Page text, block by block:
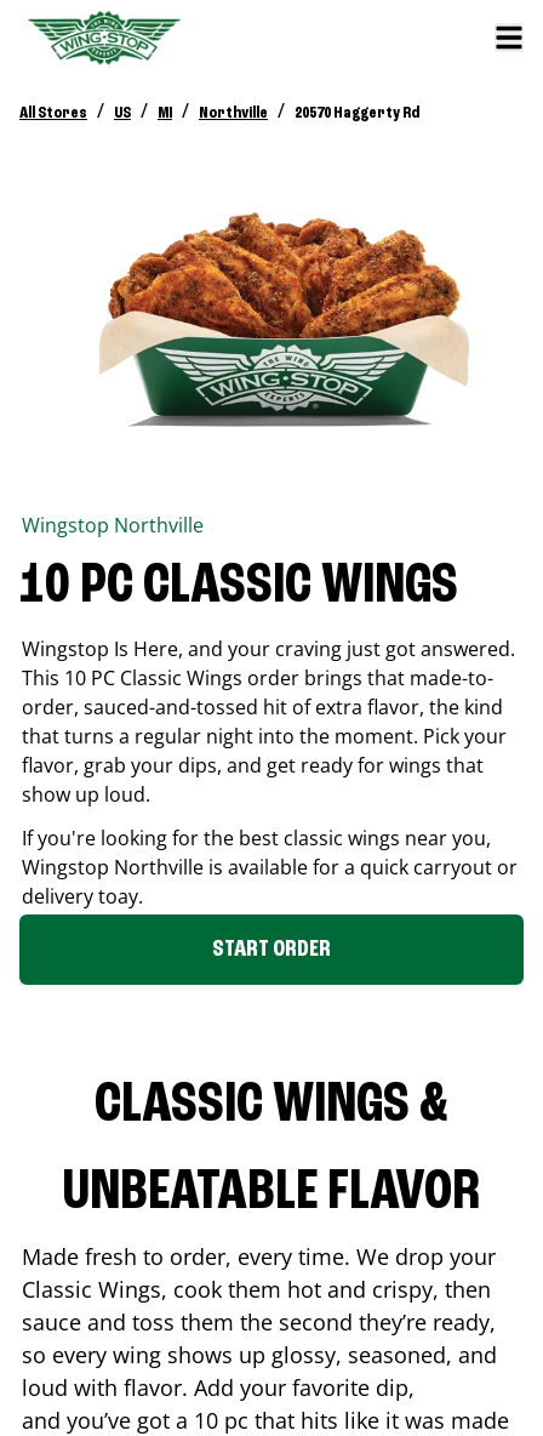
All Stores / US / MI / Northville / 20570 Haggerty Rd
Wingstop Northville
10 PC CLASSIC WINGS
Wingstop Is Here, and your craving just got answered.
This 10 PC Classic Wings order brings that made-to-
order, sauced-and-tossed hit of extra flavor, the kind
that turns a regular night into the moment. Pick your
flavor, grab your dips, and get ready for wings that
show up loud.
If you're looking for the best classic wings near you,
Wingstop Northville is available for a quick carryout or
delivery toay.
START ORDER
CLASSIC WINGS &
UNBEATABLE FLAVOR
Made fresh to order, every time. We drop your
Classic Wings, cook them hot and crispy, then
sauce and toss them the second they’re ready,
so every wing shows up glossy, seasoned, and
loud with flavor. Add your favorite dip,
and you’ve got a 10 pc that hits like it was made